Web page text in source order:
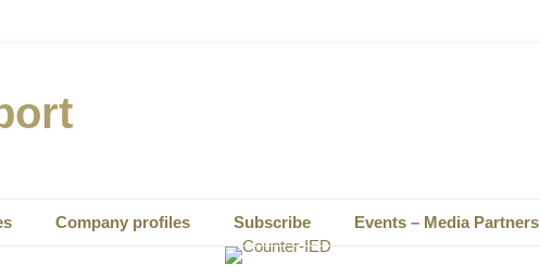
Company profiles Subscribe Events – Media Partners